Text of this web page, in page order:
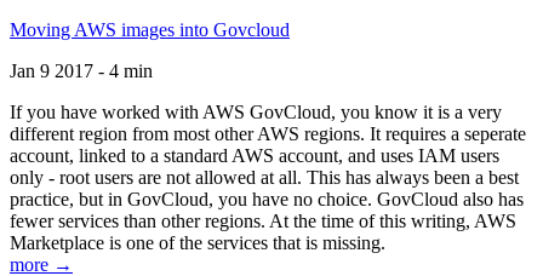
Moving AWS images into Govcloud
Jan 9 2017 - 4 min
If you have worked with AWS GovCloud, you know it is a very
different region from most other AWS regions. It requires a seperate
account, linked to a standard AWS account, and uses IAM users
only - root users are not allowed at all. This has always been a best
practice, but in GovCloud, you have no choice. GovCloud also has
fewer services than other regions. At the time of this writing, AWS
Marketplace is one of the services that is missing.
more →